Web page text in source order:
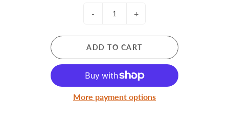
- +
ADD TO CART
More payment options